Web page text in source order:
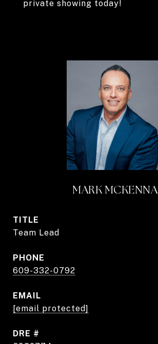
private showing today!
MARK MCKENNA
TITLE
Team Lead
PHONE
609-332-0792
EMAIL
[email protected]
DRE #